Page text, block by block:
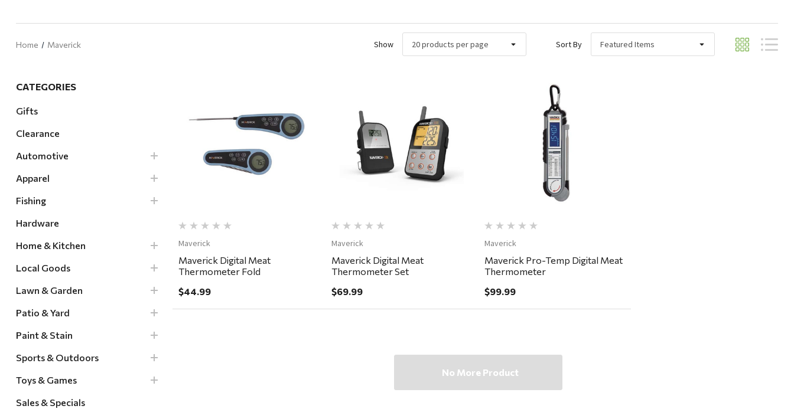
Home & Kitchen
Local Goods
Lawn & Garden
Patio & Yard
Home Maverick Show Sort By
CATEGORIES
Gifts
Clearance
Automotive
Apparel
Fishing
Hardware
Home & Kitchen
Local Goods
Lawn & Garden
Patio & Yard
Paint & Stain
Sports & Outdoors
Toys & Games
Sales & Specials
Quick View
Maverick
Maverick Digital Meat
Thermometer Fold
$44.99
Quick View
Maverick
Maverick Digital Meat
Thermometer Set
$69.99
Quick View
Maverick
Maverick Pro-Temp Digital Meat
Thermometer
$99.99
No More Product